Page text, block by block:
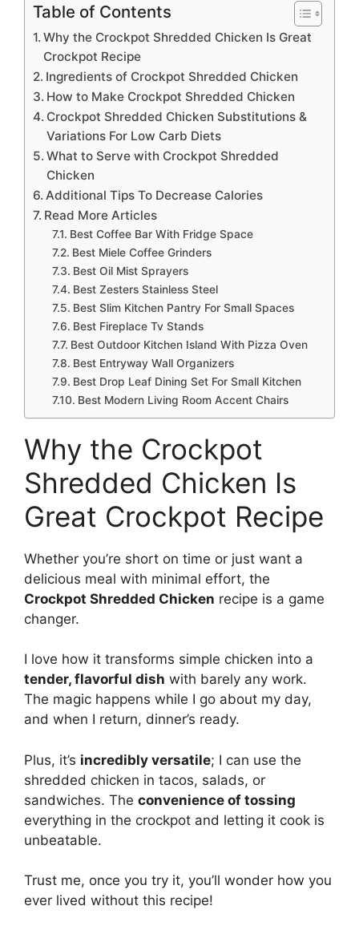
Table of Contents
Why the Crockpot Shredded Chicken Is Great
Crockpot Recipe
Ingredients of Crockpot Shredded Chicken
How to Make Crockpot Shredded Chicken
Crockpot Shredded Chicken Substitutions &
Variations For Low Carb Diets
What to Serve with Crockpot Shredded
Chicken
Additional Tips To Decrease Calories
Read More Articles
Best Coffee Bar With Fridge Space
Best Miele Coffee Grinders
Best Oil Mist Sprayers
Best Zesters Stainless Steel
Best Slim Kitchen Pantry For Small Spaces
Best Fireplace Tv Stands
Best Outdoor Kitchen Island With Pizza Oven
Best Entryway Wall Organizers
Best Drop Leaf Dining Set For Small Kitchen
Best Modern Living Room Accent Chairs
Why the Crockpot
Shredded Chicken Is
Great Crockpot Recipe
Whether you’re short on time or just want a
delicious meal with minimal effort, the
Crockpot Shredded Chicken recipe is a game
changer.
I love how it transforms simple chicken into a
tender, flavorful dish with barely any work.
The magic happens while I go about my day,
and when I return, dinner’s ready.
Plus, it’s incredibly versatile; I can use the
shredded chicken in tacos, salads, or
sandwiches. The convenience of tossing
everything in the crockpot and letting it cook is
unbeatable.
Trust me, once you try it, you’ll wonder how you
ever lived without this recipe!